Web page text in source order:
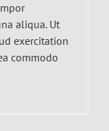
aliqua. Ut
exercitation
commodo